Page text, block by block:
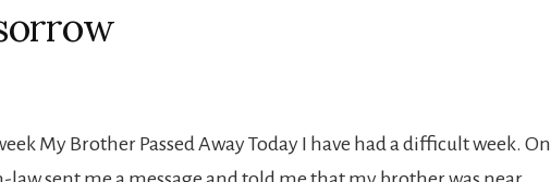
My Brother Passed Away Today I have had a difficult week. On